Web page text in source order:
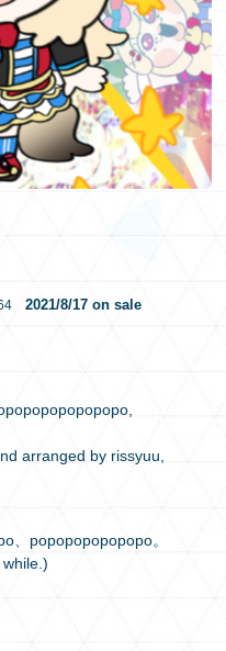
語
2021/8/17 on sale
arranged by rissyuu,
、popopopopopopo。